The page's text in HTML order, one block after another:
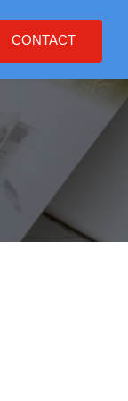
CONTACT